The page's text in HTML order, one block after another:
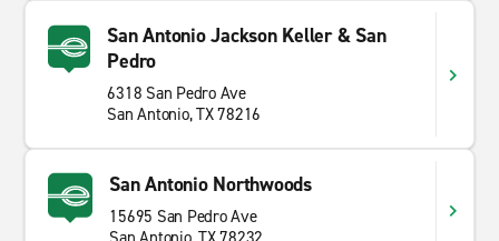
San Antonio Jackson Keller & San
Pedro
6318 San Pedro Ave
San Antonio, TX 78216
San Antonio Northwoods
15695 San Pedro Ave